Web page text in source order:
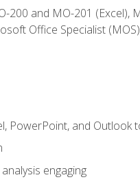
and MO-201 (Excel),
Office Specialist
PowerPoint, and Outlook
engaging